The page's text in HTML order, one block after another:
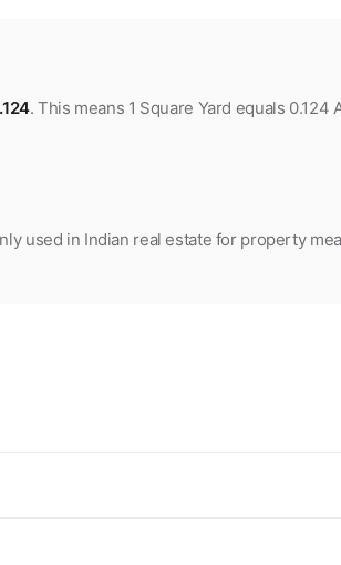
. This means 1 Square Yard equals 0.124
used in Indian real estate for property